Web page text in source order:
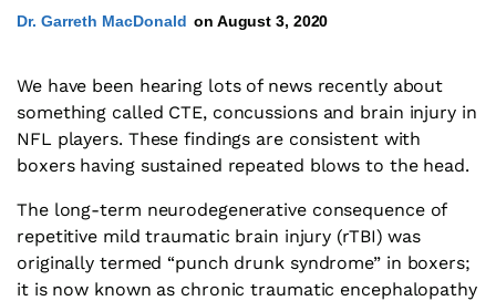
Dr. Garreth MacDonald on August 3, 2020
We have been hearing lots of news recently about
something called CTE, concussions and brain injury in
NFL players. These findings are consistent with
boxers having sustained repeated blows to the head.
The long-term neurodegenerative consequence of
repetitive mild traumatic brain injury (rTBI) was
originally termed “punch drunk syndrome” in boxers;
it is now known as chronic traumatic encephalopathy